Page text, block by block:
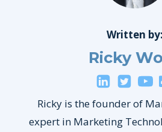
Written by:
Ricky
Ricky is the founder of
expert in Marketing